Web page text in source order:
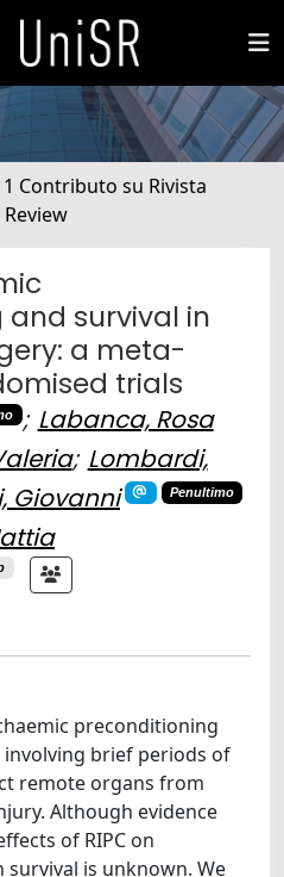
1 Contributo su Rivista
survival in
a meta-
trials
; Labanca, Rosa
; Lombardi,
Giovanni Penultimo
preconditioning
involving brief periods of
remote organs from
Although evidence
of RIPC on
is unknown. We